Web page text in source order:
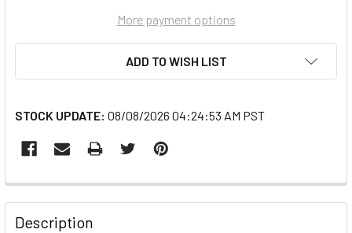
More payment options
ADD TO WISH LIST
STOCK UPDATE: 08/08/2026 04:24:53 AM PST
FREQUENTLY
BOUGHT
Description